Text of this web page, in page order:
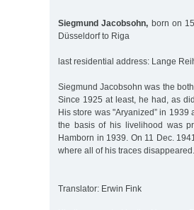
Siegmund Jacobsohn, born on
Düsseldorf to Riga
last residential address: Lange
Siegmund Jacobsohn was the
Since 1925 at least, he had, as
His store was "Aryanized” in
the basis of his livelihood was
Hamborn in 1939. On 11 Dec.
where all of his traces disappeared.
Translator: Erwin Fink